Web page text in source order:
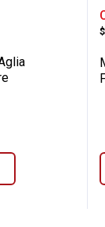
FishingAglia
$
.